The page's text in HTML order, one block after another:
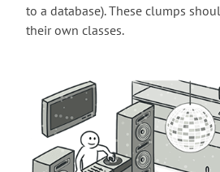
to a database). These clumps
their own classes.